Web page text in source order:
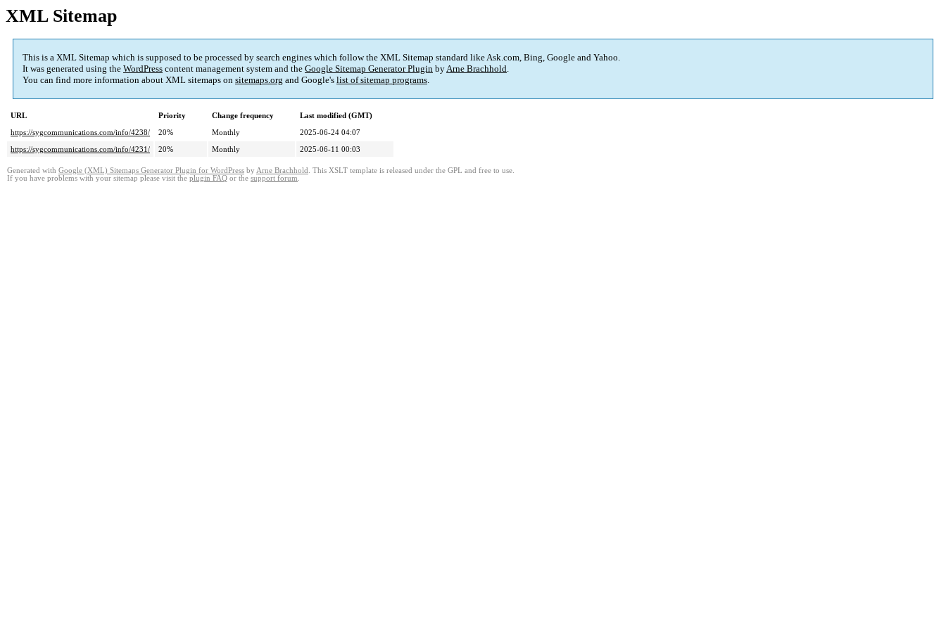
XML Sitemap
This is a XML Sitemap which is supposed to be processed by search engines which follow the XML Sitemap standard like Ask.com, Bing, Google and Yahoo.
It was generated using the WordPress content management system and the Google Sitemap Generator Plugin byArne Brachhold.
You can find more information about XML sitemaps on sitemaps.org and Google's list of sitemap programs.
URL Priority Change frequency
Last modified (GMT)
https://sygcommunications.com/info/4238/
20% Monthly
2025-06-24 04:07
https://sygcommunications.com/info/4231/
20% Monthly 2025-06-11 00:03
Generated with Google (XML) Sitemaps Generator Plugin for WordPress by Arne Brachhold . This XSLT template is released under the GPL and free to use.
If you have problems with your sitemap please visit the plugin FAQ or the support forum.